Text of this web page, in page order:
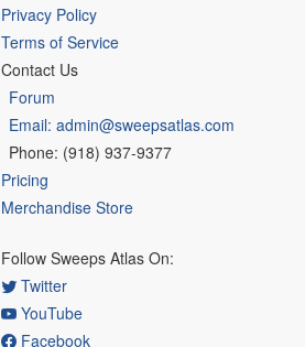
Privacy Policy
Terms of Service
Contact Us
Forum
Email: admin@sweepsatlas.com
Phone: (918) 937-9377
Pricing
Merchandise Store
Follow Sweeps Atlas On:
Twitter
YouTube
Facebook